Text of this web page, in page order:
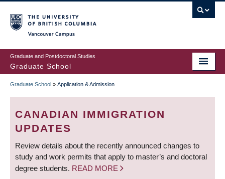
to
main
content
Graduate and Postdoctoral Studies
Graduate School
BREADCRUMB
Graduate School » Application & Admission
CANADIAN IMMIGRATION
UPDATES
Review details about the recently announced changes to
study and work permits that apply to master’s and doctoral
degree students. READ MORE